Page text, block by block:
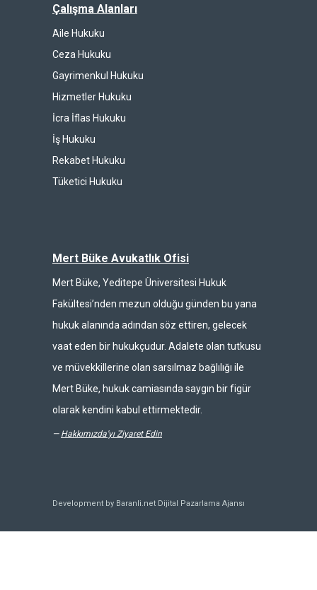
Çalışma Alanları
Aile Hukuku
Ceza Hukuku
Gayrimenkul Hukuku
Hizmetler Hukuku
İcra İflas Hukuku
İş Hukuku
Rekabet Hukuku
Tüketici Hukuku
Mert Büke Avukatlık Ofisi
Mert Büke, Yeditepe Üniversitesi Hukuk
Fakültesi’nden mezun olduğu günden bu yana
hukuk alanında adından söz ettiren, gelecek
vaat eden bir hukukçudur. Adalete olan tutkusu
ve müvekkillerine olan sarsılmaz bağlılığı ile
Mert Büke, hukuk camiasında saygın bir figür
olarak kendini kabul ettirmektedir.
— Hakkımızda'yı Ziyaret Edin
Development by Baranli.net Dijital Pazarlama Ajansı